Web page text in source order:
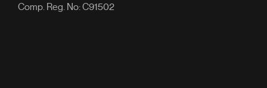
Comp. Reg. No: C91502